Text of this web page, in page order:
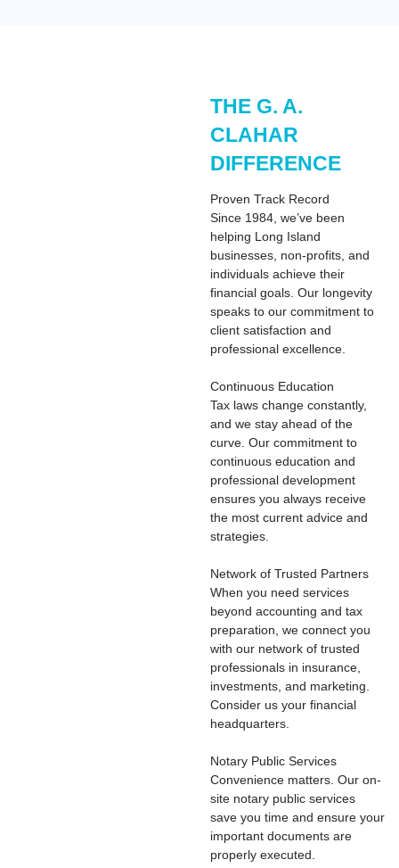
THE G. A.
CLAHAR
DIFFERENCE
Proven Track Record
Since 1984, we’ve been
helping Long Island
businesses, non-profits, and
individuals achieve their
financial goals. Our longevity
speaks to our commitment to
client satisfaction and
professional excellence.
Continuous Education
Tax laws change constantly,
and we stay ahead of the
curve. Our commitment to
continuous education and
professional development
ensures you always receive
the most current advice and
strategies.
Network of Trusted Partners
When you need services
beyond accounting and tax
preparation, we connect you
with our network of trusted
professionals in insurance,
investments, and marketing.
Consider us your financial
headquarters.
Notary Public Services
Convenience matters. Our on-
site notary public services
save you time and ensure your
important documents are
properly executed.